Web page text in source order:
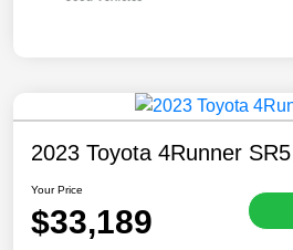
2023 Toyota 4Runner SR5
Your Price
$33,189